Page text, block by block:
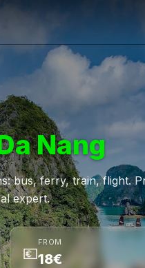
Nang
bus, ferry, train, flight.
expert.
💶
FROM
18€